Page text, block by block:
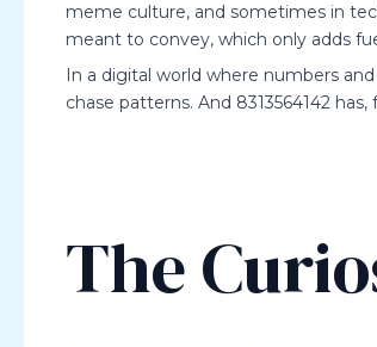
meme culture, and sometimes in
meant to convey, which only adds
In a digital world where numbers
chase patterns. And 8313564142
The